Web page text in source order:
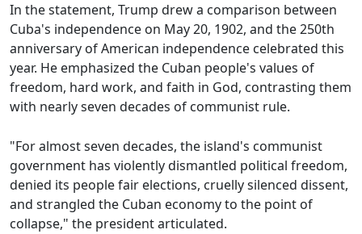
In the statement, Trump drew a comparison between
Cuba's independence on May 20, 1902, and the 250th
anniversary of American independence celebrated this
year. He emphasized the Cuban people's values of
freedom, hard work, and faith in God, contrasting them
with nearly seven decades of communist rule.
"For almost seven decades, the island's communist
government has violently dismantled political freedom,
denied its people fair elections, cruelly silenced dissent,
and strangled the Cuban economy to the point of
collapse," the president articulated.